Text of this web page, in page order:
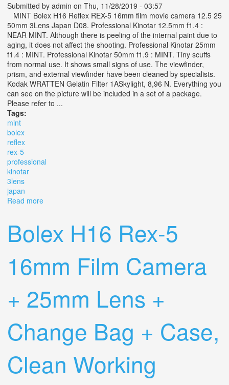
Submitted by admin on Thu, 11/28/2019 - 03:57
MINT Bolex H16 Reflex REX-5 16mm film movie camera 12.5 25
50mm 3Lens Japan D08. Professional Kinotar 12.5mm f1.4 :
NEAR MINT. Although there is peeling of the internal paint due to
aging, it does not affect the shooting. Professional Kinotar 25mm
f1.4 : MINT. Professional Kinotar 50mm f1.9 : MINT. Tiny scuffs
from normal use. It shows small signs of use. The viewfinder,
prism, and external viewfinder have been cleaned by specialists.
Kodak WRATTEN Gelatin Filter 1ASkylight, 8,96 N. Everything you
can see on the picture will be included in a set of a package.
Please refer to ...
Tags:
mint
bolex
reflex
rex-5
professional
kinotar
3lens
japan
Read more
Bolex H16 Rex-5
16mm Film Camera
+ 25mm Lens +
Change Bag + Case,
Clean Working